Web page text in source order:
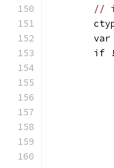
//
if